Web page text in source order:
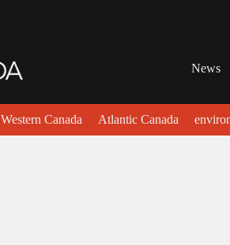
News
Western Canada Atlantic Canada